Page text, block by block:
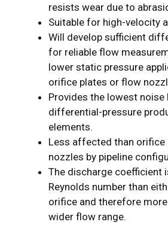
resists wear due to
Suitable for high-velocity
Will develop sufficient
for reliable flow
lower static pressure
orifice plates or flow
Provides the lowest
differential-pressure
elements.
Less affected than orifice
nozzles by pipeline
The discharge coefficient
Reynolds number than
orifice and therefore
wider flow range.